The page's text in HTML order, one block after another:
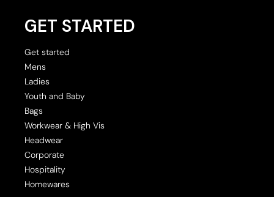
GET STARTED
Get started
Mens
Ladies
Youth and Baby
Bags
Workwear & High Vis
Headwear
Corporate
Hospitality
Homewares